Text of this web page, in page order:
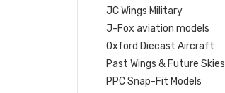
JC Wings Military
J-Fox aviation models
Oxford Diecast Aircraft
Past Wings & Future Skies
PPC Snap-Fit Models